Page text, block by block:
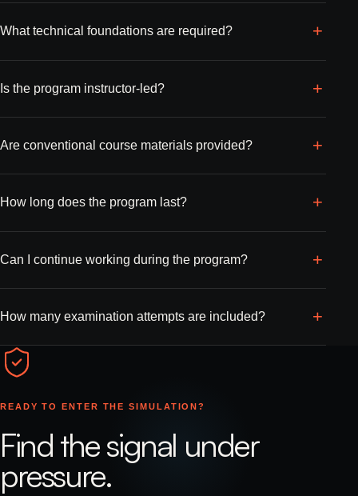
What technical foundations are required?
Is the program instructor-led?
Are conventional course materials provided?
How long does the program last?
Can I continue working during the program?
How many examination attempts are included?
READY TO ENTER THE SIMULATION?
Find the signal under
pressure.